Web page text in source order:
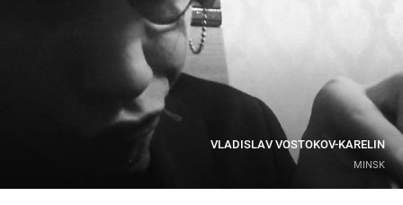
VLADISLAV VOSTOKOV-KARELIN
MINSK